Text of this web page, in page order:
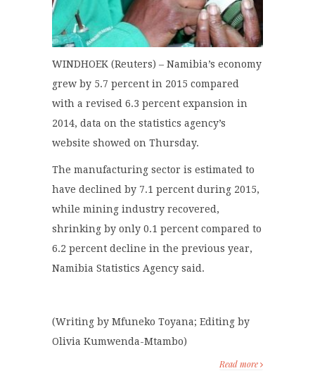
WINDHOEK (Reuters) – Namibia’s economy
grew by 5.7 percent in 2015 compared
with a revised 6.3 percent expansion in
2014, data on the statistics agency’s
website showed on Thursday.
The manufacturing sector is estimated to
have declined by 7.1 percent during 2015,
while mining industry recovered,
shrinking by only 0.1 percent compared to
6.2 percent decline in the previous year,
Namibia Statistics Agency said.
(Writing by Mfuneko Toyana; Editing by
Olivia Kumwenda-Mtambo)
Read more